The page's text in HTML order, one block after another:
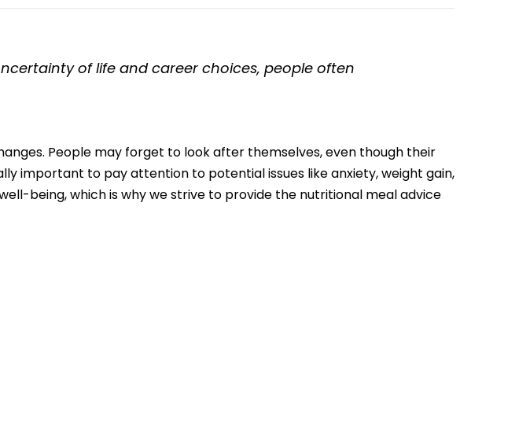
of life and career choices, people often
People may forget to look after themselves, even though their
important to pay attention to potential issues like anxiety, weight gain,
being, which is why we strive to provide the nutritional meal advice